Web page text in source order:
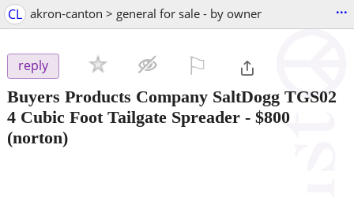
CL akron-canton > general for sale - by owner ...
reply
Buyers Products Company SaltDogg TGS02
4 Cubic Foot Tailgate Spreader - $800
(norton)